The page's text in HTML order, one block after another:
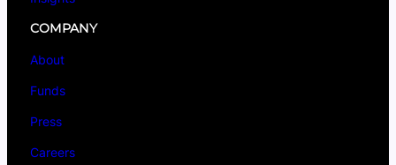
COMPANY
About
Funds
Press
Careers